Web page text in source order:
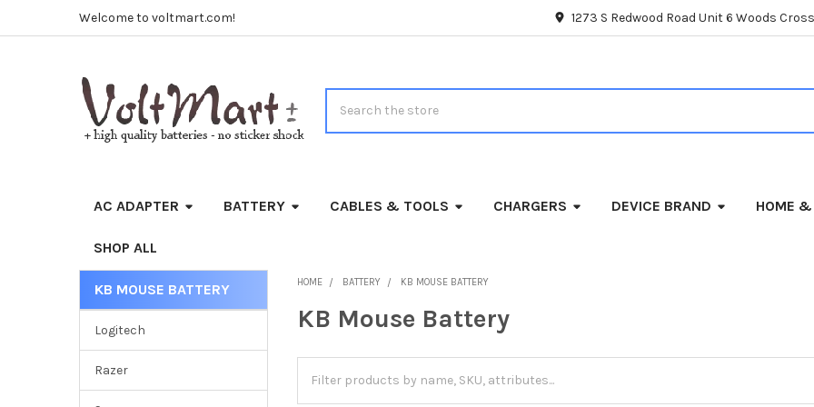
Welcome to voltmart.com! 1273 S Redwood Road Unit 6 Woods
AC ADAPTER BATTERY CABLES & TOOLS CHARGERS DEVICE BRAND HOME
SHOP ALL
Sidebar
KB MOUSE BATTERY
Logitech
Razer
HOME BATTERY KB MOUSE BATTERY
KB Mouse Battery